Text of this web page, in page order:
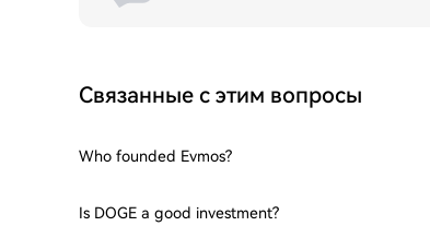
Связанные с этим вопросы
Who founded Evmos?
Is DOGE a good investment?